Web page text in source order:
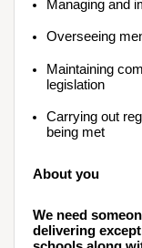
Managing and
Overseeing
Maintaining
legislation
Carrying out
being met
About you
We need
delivering